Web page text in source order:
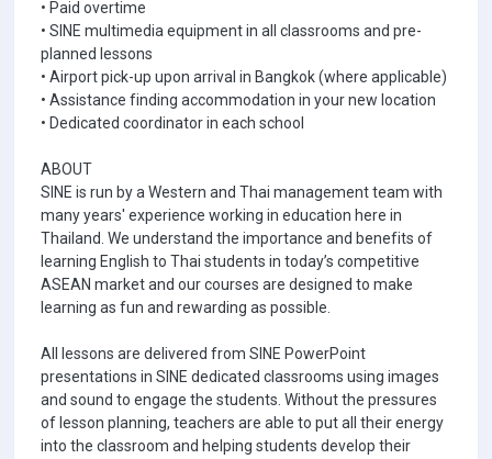
• Paid overtime
• SINE multimedia equipment in all classrooms and pre-
planned lessons
• Airport pick-up upon arrival in Bangkok (where applicable)
• Assistance finding accommodation in your new location
• Dedicated coordinator in each school
ABOUT
SINE is run by a Western and Thai management team with
many years' experience working in education here in
Thailand. We understand the importance and benefits of
learning English to Thai students in today’s competitive
ASEAN market and our courses are designed to make
learning as fun and rewarding as possible.
All lessons are delivered from SINE PowerPoint
presentations in SINE dedicated classrooms using images
and sound to engage the students. Without the pressures
of lesson planning, teachers are able to put all their energy
into the classroom and helping students develop their